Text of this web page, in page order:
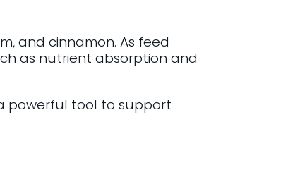
and cinnamon. As feed
as nutrient absorption and
powerful tool to support